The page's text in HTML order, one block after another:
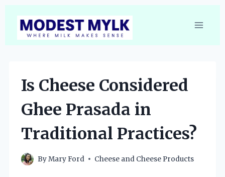
content
Is Cheese Considered
Ghee Prasada in
Traditional Practices?
ByMary Ford Cheese and Cheese Products